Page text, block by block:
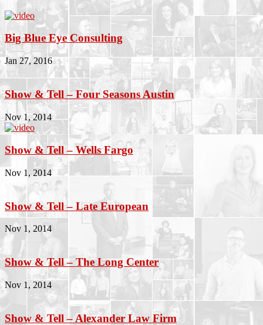
Big Blue Eye Consulting
Jan 27, 2016
Show & Tell – Four Seasons Austin
Nov 1, 2014
Show & Tell – Wells Fargo
Nov 1, 2014
Show & Tell – Late European
Nov 1, 2014
Show & Tell – The Long Center
Nov 1, 2014
Show & Tell – Alexander Law Firm